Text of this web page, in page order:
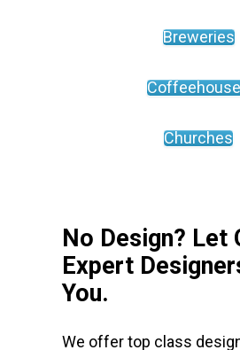
Breweries
Churches
No Design? Let
Expert
You.
We offer top class